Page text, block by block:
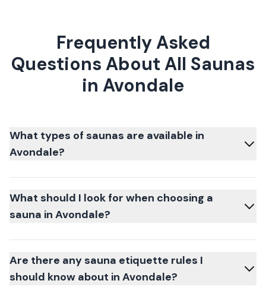
Frequently Asked
Questions About All Saunas
in Avondale
What types of saunas are available in
Avondale?
What should I look for when choosing a
sauna in Avondale?
Are there any sauna etiquette rules I
should know about in Avondale?